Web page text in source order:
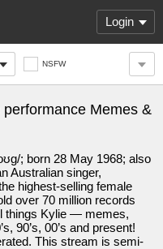
Login
NSFW
performance Memes &
; born 28 May 1968; also
Australian singer,
highest-selling female
over 70 million records
things Kylie — memes,
90’s, 00’s and present!
This stream is semi-